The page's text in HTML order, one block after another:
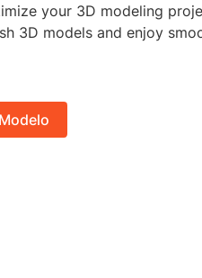
your 3D modeling
3D models and enjoy